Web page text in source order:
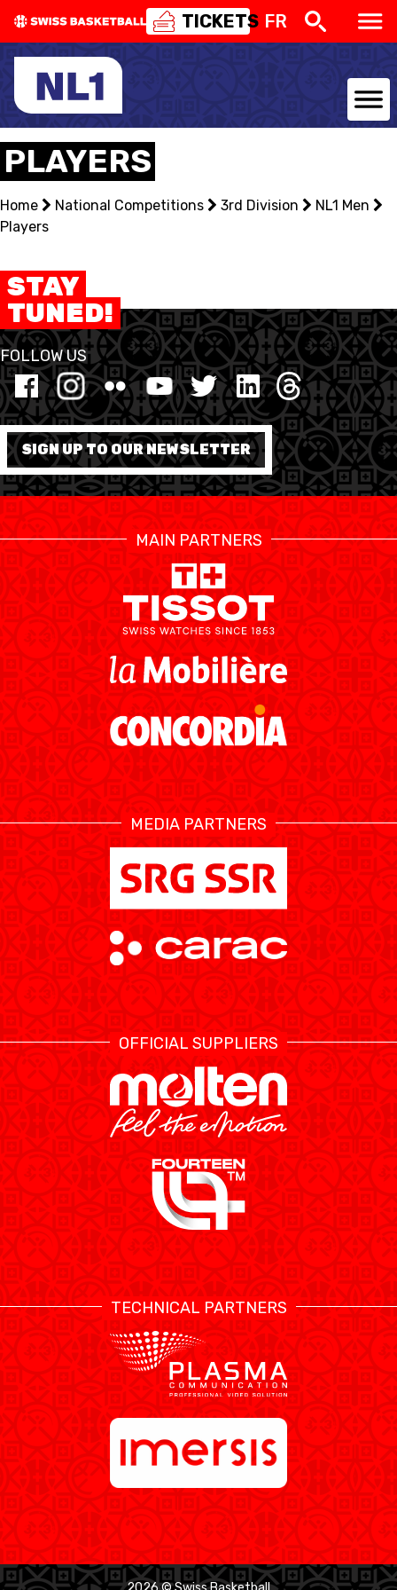
TICKETS FR
NATIONAL TEAMS
CENTRE NATIONAL
NATIONAL COMPETITIONS
EVENTS
3X3
YOUTH
MINI BASKET
FORMATION
FÉDÉRATION
BASKET EN FAUTEUIL
ROULANT
MOBILIÈRE BASKETBALL
GAMES
NEWS CENTER
SWISS BASKETBALL
TV
SWISS BASKETBALL
APP
RESOURCE CENTER CALENDRIER SHOP
MEDIAS STATS
ÉTHIQUE ET
INTÉGRITÉ
PLAYERS
Home National Competitions 3rd Division
NL1 Men
Players
STAY
TUNED!
FOLLOW US
SIGN UP TO OUR NEWSLETTER
MAIN PARTNERS
MEDIA PARTNERS
OFFICIAL SUPPLIERS
TECHNICAL PARTNERS